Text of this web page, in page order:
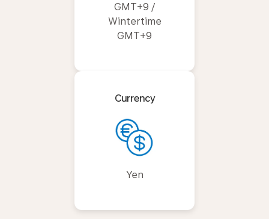
GMT+9 /
Wintertime
GMT+9
Currency
Yen